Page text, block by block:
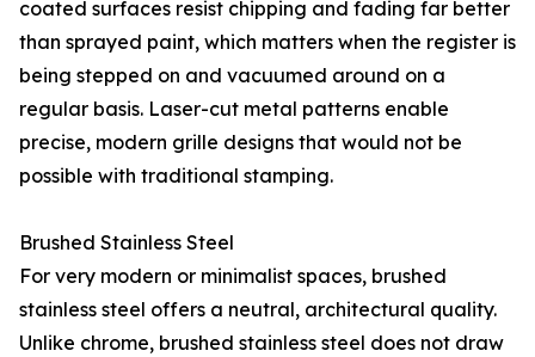
coated surfaces resist chipping and fading far better
than sprayed paint, which matters when the register is
being stepped on and vacuumed around on a
regular basis. Laser-cut metal patterns enable
precise, modern grille designs that would not be
possible with traditional stamping.
Brushed Stainless Steel
For very modern or minimalist spaces, brushed
stainless steel offers a neutral, architectural quality.
Unlike chrome, brushed stainless steel does not draw